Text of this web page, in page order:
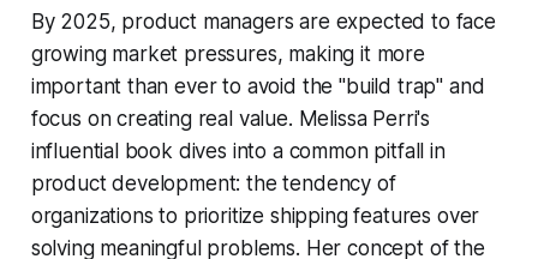
By 2025, product managers are expected to face
growing market pressures, making it more
important than ever to avoid the "build trap" and
focus on creating real value. Melissa Perri's
influential book dives into a common pitfall in
product development: the tendency of
organizations to prioritize shipping features over
solving meaningful problems. Her concept of the